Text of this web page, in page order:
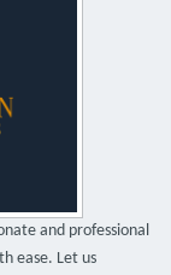
and professional
ease. Let us